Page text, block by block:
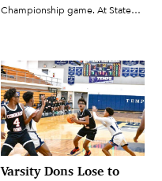
Championship game. At State
out, with UConn defeating
Purdue 75-60. Chairman Robert
Miguel […]
Varsity Dons Lose to